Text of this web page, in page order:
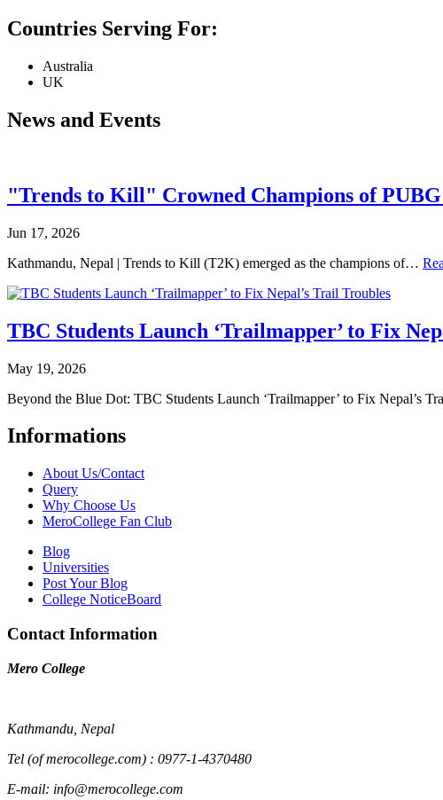
Countries Serving For:
Australia
UK
News and Events
"Trends to Kill" Crowned Champions of
Jun 17, 2026
Kathmandu, Nepal | Trends to Kill (T2K) emerged as the champions of…
TBC Students Launch ‘Trailmapper’ to Fix
May 19, 2026
Beyond the Blue Dot: TBC Students Launch ‘Trailmapper’ to Fix Nepal’s
Informations
About Us/Contact
Query
Why Choose Us
MeroCollege Fan Club
Blog
Universities
Post Your Blog
College NoticeBoard
Contact Information
Mero College
Kathmandu, Nepal
Tel (of merocollege.com) : 0977-1-4370480
E-mail: info@merocollege.com